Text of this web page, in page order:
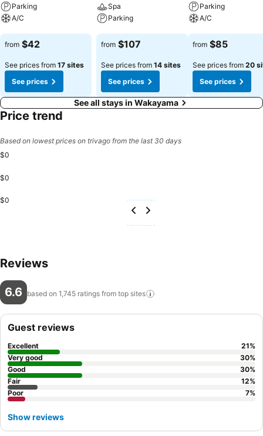
Parking
A/C
See prices
from $42
See prices from 17 sites
See prices
Spa
Parking
See prices
from $107
See prices from 14 sites
See prices
Parking
A/C
See prices
from $85
See prices from 20
See prices
See all stays in Wakayama
Price trend
Based on lowest prices on trivago from the last 30 days
$0
$0
$0
Reviews
6.6 based on 1,745 ratings from top sites
Guest reviews
Excellent 21%
Very good
30%
Good
30%
Fair
12%
Poor
7%
Show reviews